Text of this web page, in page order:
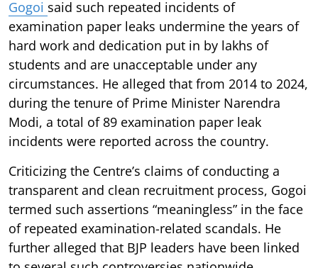
Gogoi said such repeated incidents of
examination paper leaks undermine the years of
hard work and dedication put in by lakhs of
students and are unacceptable under any
circumstances. He alleged that from 2014 to 2024,
during the tenure of Prime Minister Narendra
Modi, a total of 89 examination paper leak
incidents were reported across the country.
Criticizing the Centre’s claims of conducting a
transparent and clean recruitment process, Gogoi
termed such assertions “meaningless” in the face
of repeated examination-related scandals. He
further alleged that BJP leaders have been linked